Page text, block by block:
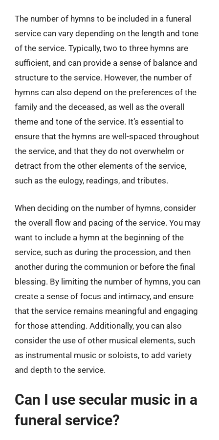
The number of hymns to be included in a funeral
service can vary depending on the length and tone
of the service. Typically, two to three hymns are
sufficient, and can provide a sense of balance and
structure to the service. However, the number of
hymns can also depend on the preferences of the
family and the deceased, as well as the overall
theme and tone of the service. It’s essential to
ensure that the hymns are well-spaced throughout
the service, and that they do not overwhelm or
detract from the other elements of the service,
such as the eulogy, readings, and tributes.
When deciding on the number of hymns, consider
the overall flow and pacing of the service. You may
want to include a hymn at the beginning of the
service, such as during the procession, and then
another during the communion or before the final
blessing. By limiting the number of hymns, you can
create a sense of focus and intimacy, and ensure
that the service remains meaningful and engaging
for those attending. Additionally, you can also
consider the use of other musical elements, such
as instrumental music or soloists, to add variety
and depth to the service.
Can I use secular music in a
funeral service?